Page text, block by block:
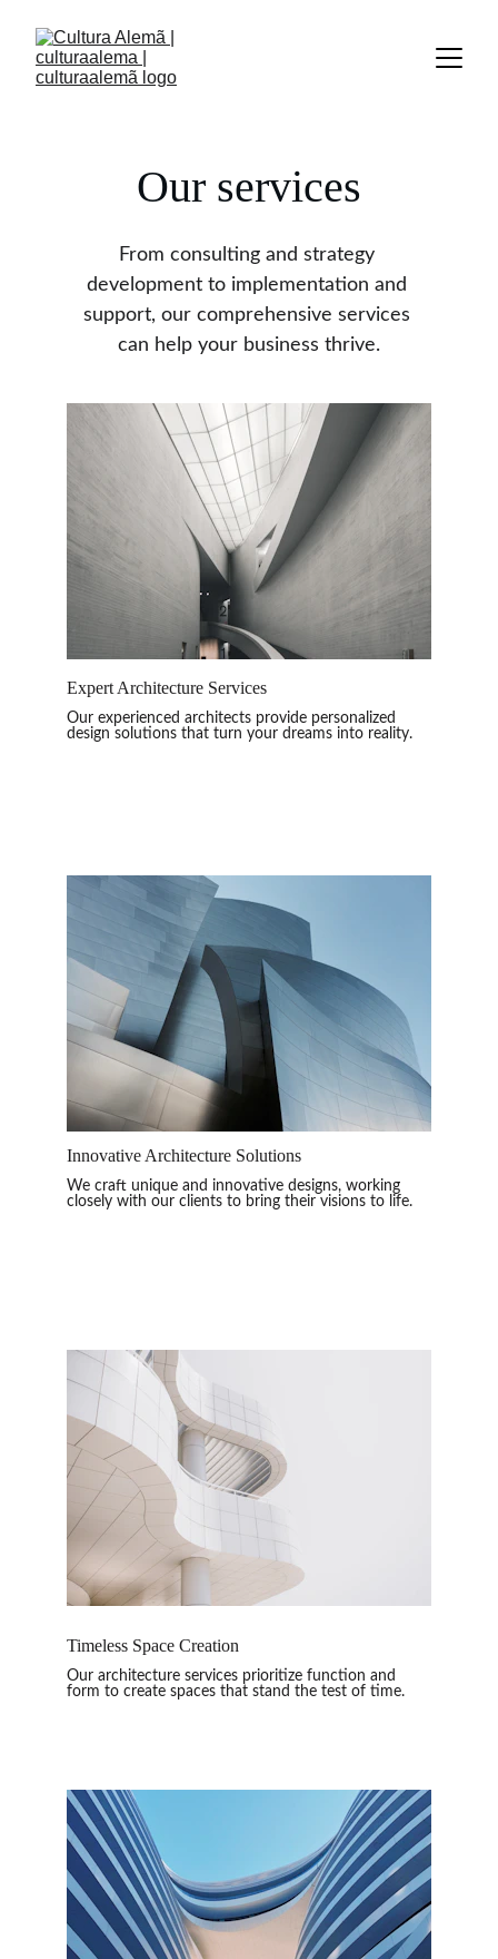
Our services
From consulting and strategy
development to implementation and
support, our comprehensive services
can help your business thrive.
Expert Architecture Services
Our experienced architects provide personalized
design solutions that turn your dreams into reality.
Innovative Architecture Solutions
We craft unique and innovative designs, working
closely with our clients to bring their visions to life.
Timeless Space Creation
Our architecture services prioritize function and
form to create spaces that stand the test of time.